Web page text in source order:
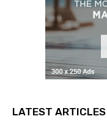
LATEST ARTICLES